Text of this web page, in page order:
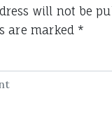
will not be
are marked *